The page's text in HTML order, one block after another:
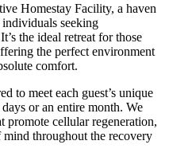
Homestay Facility, a haven
seeking
the ideal retreat for those
the perfect environment
comfort.
to meet each guest’s unique
or an entire month. We
promote cellular regeneration,
throughout the recovery